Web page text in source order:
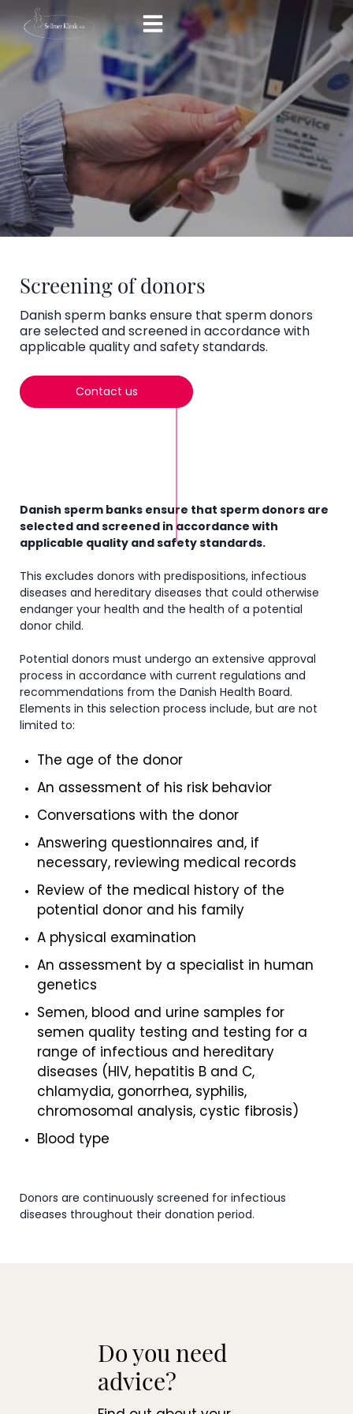
content
Screening of donors
Danish sperm banks ensure that sperm donors
are selected and screened in accordance with
applicable quality and safety standards.
Contact us
Danish sperm banks ensure that sperm donors are
selected and screened in accordance with
applicable quality and safety standards.
This excludes donors with predispositions, infectious
diseases and hereditary diseases that could otherwise
endanger your health and the health of a potential
donor child.
Potential donors must undergo an extensive approval
process in accordance with current regulations and
recommendations from the Danish Health Board.
Elements in this selection process include, but are not
limited to:
The age of the donor
An assessment of his risk behavior
Conversations with the donor
Answering questionnaires and, if
necessary, reviewing medical records
Review of the medical history of the
potential donor and his family
A physical examination
An assessment by a specialist in human
genetics
Semen, blood and urine samples for
semen quality testing and testing for a
range of infectious and hereditary
diseases (HIV, hepatitis B and C,
chlamydia, gonorrhea, syphilis,
chromosomal analysis, cystic fibrosis)
Blood type
Donors are continuously screened for infectious
diseases throughout their donation period.
Do you need
advice?